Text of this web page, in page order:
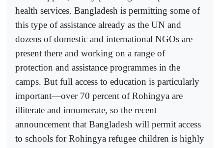
health services. Bangladesh is permitting some of
this type of assistance already as the UN and
dozens of domestic and international NGOs are
present there and working on a range of
protection and assistance programmes in the
camps. But full access to education is particularly
important—over 70 percent of Rohingya are
illiterate and innumerate, so the recent
announcement that Bangladesh will permit access
to schools for Rohingya refugee children is highly